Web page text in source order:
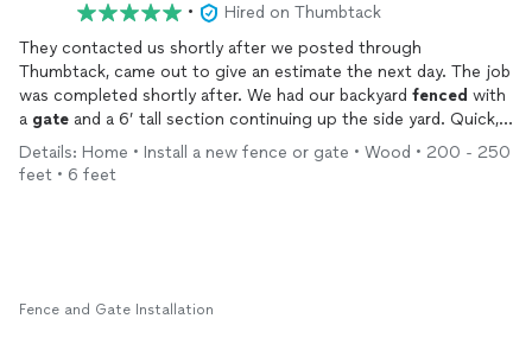
•
Hired on Thumbtack
They contacted us shortly after we posted through
Thumbtack, came out to give an estimate the next day. The job
was completed shortly after. We had our backyard fenced with
a gate and a 6’ tall section continuing up the side yard. Quick,
smooth, easy transaction, and the
looks great!
Details: Home • Install a new fence or gate • Wood • 200 - 250
feet • 6 feet
Fence and Gate Installation